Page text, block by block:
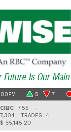
Future Is Our
5 7
7.55 -
TRADES: 4